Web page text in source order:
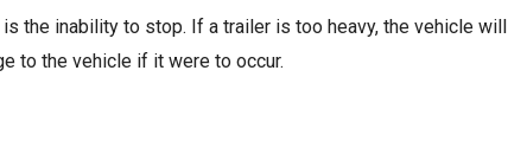
the inability to stop. If a trailer is too heavy, the vehicle will
to the vehicle if it were to occur.